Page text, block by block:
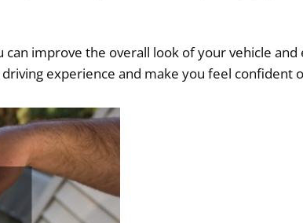
can improve the overall look of your vehicle
experience and make you feel confident